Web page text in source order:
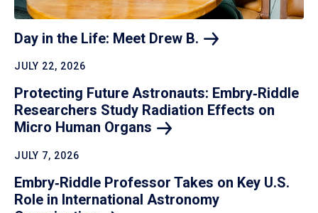
Day in the Life: Meet Drew B.
JULY 22, 2026
Protecting Future Astronauts: Embry‑Riddle
Researchers Study Radiation Effects on
Micro Human Organs
JULY 7, 2026
Embry‑Riddle Professor Takes on Key U.S.
Role in International Astronomy